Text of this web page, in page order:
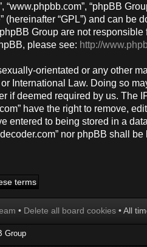
“phpBB
” (hereinafter “GPL”) and can be
Group are not
please see: http://
orientated or any other
International Law. Doing so
deemed required by us. The
have the right to remove,
entered to being stored in a
nor phpBB shall
• Delete all board cookies • All
Group